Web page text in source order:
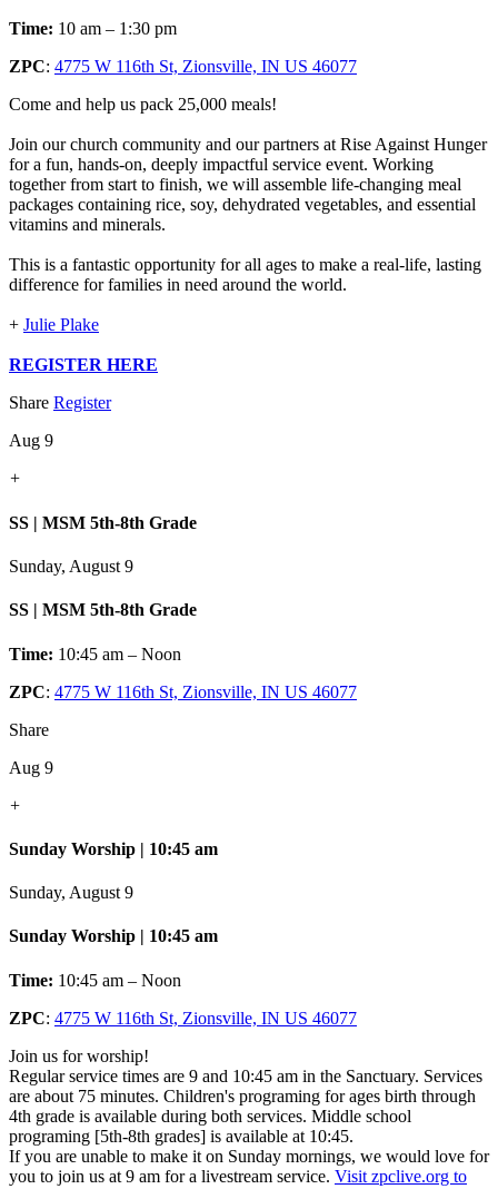
Time: 10 am – 1:30 pm
ZPC: 4775 W 116th St, Zionsville, IN US 46077
Come and help us pack 25,000 meals!
Join our church community and our partners at Rise Against Hunger
for a fun, hands-on, deeply impactful service event. Working
together from start to finish, we will assemble life-changing meal
packages containing rice, soy, dehydrated vegetables, and essential
vitamins and minerals.
This is a fantastic opportunity for all ages to make a real-life, lasting
difference for families in need around the world.
+ Julie Plake
REGISTER HERE
Share Register
Aug 9
+
SS | MSM 5th-8th Grade
Sunday, August 9
SS | MSM 5th-8th Grade
Time: 10:45 am – Noon
ZPC: 4775 W 116th St, Zionsville, IN US 46077
Share
Aug 9
+
Sunday Worship | 10:45 am
Sunday, August 9
Sunday Worship | 10:45 am
Time: 10:45 am – Noon
ZPC: 4775 W 116th St, Zionsville, IN US 46077
Join us for worship!
Regular service times are 9 and 10:45 am in the Sanctuary. Services
are about 75 minutes. Children's programing for ages birth through
4th grade is available during both services. Middle school
programing [5th-8th grades] is available at 10:45.
If you are unable to make it on Sunday mornings, we would love for
you to join us at 9 am for a livestream service. Visit zpclive.org to